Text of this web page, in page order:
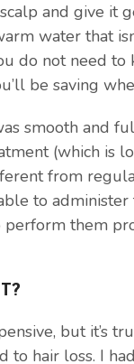
and give it
water that
do not need
be saving
smooth and
(which is
from
to
them
but it’s
to hair loss. I